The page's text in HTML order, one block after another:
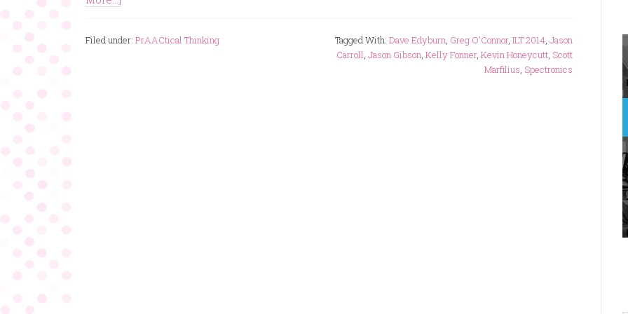
Filed under: PrAACtical Thinking Tagged With: Dave Edyburn, Greg O'Connor, ILT 2014, Jason
Carroll, Jason Gibson, Kelly Fonner, Kevin Honeycutt, Scott
Marfilius, Spectronics